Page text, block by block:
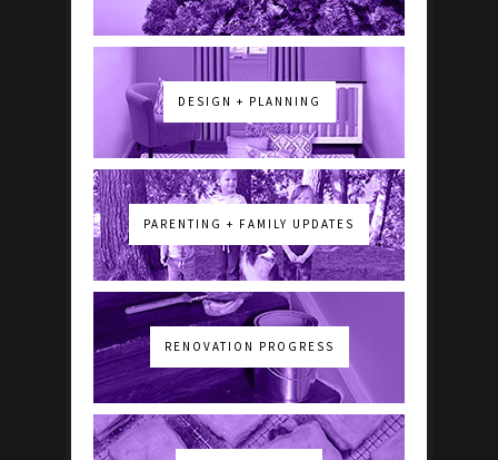
DESIGN + PLANNING
PARENTING + FAMILY UPDATES
RENOVATION PROGRESS